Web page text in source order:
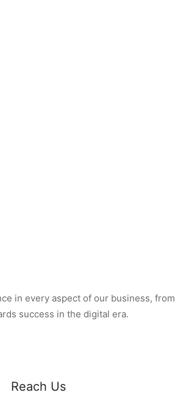
in every aspect of our business,
success in the digital era.
Reach Us